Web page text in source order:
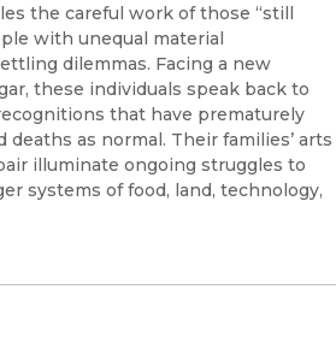
the careful work of those “still
with unequal material
dilemmas. Facing a new
these individuals speak back to
that have prematurely
as normal. Their families’ arts
illuminate ongoing struggles to
systems of food, land, technology,